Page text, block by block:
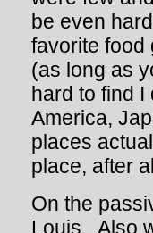
be even
favorite food
(as long as
hard to find I
America,
places
place, after
On the
Louis. Also